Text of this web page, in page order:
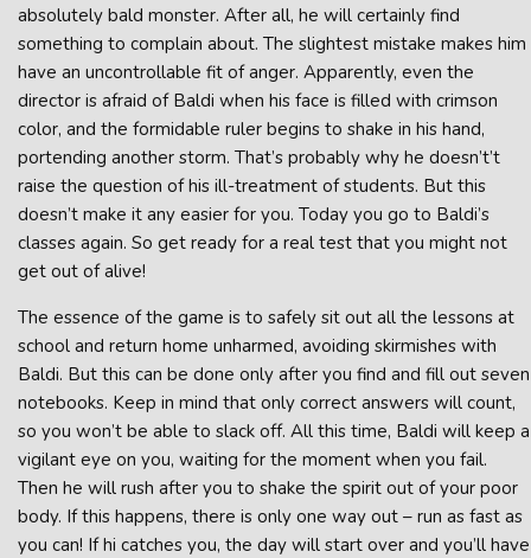
absolutely bald monster. After all, he will certainly find
something to complain about. The slightest mistake makes him
have an uncontrollable fit of anger. Apparently, even the
director is afraid of Baldi when his face is filled with crimson
color, and the formidable ruler begins to shake in his hand,
portending another storm. That’s probably why he doesn’t’t
raise the question of his ill-treatment of students. But this
doesn’t make it any easier for you. Today you go to Baldi’s
classes again. So get ready for a real test that you might not
get out of alive!
The essence of the game is to safely sit out all the lessons at
school and return home unharmed, avoiding skirmishes with
Baldi. But this can be done only after you find and fill out seven
notebooks. Keep in mind that only correct answers will count,
so you won’t be able to slack off. All this time, Baldi will keep a
vigilant eye on you, waiting for the moment when you fail.
Then he will rush after you to shake the spirit out of your poor
body. If this happens, there is only one way out – run as fast as
you can! If hi catches you, the day will start over and you’ll have